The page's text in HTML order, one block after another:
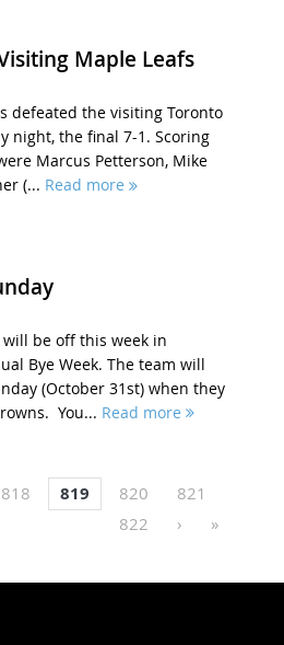
Maple Leafs
defeated the visiting Toronto
night, the final 7-1. Scoring
Marcus Petterson, Mike
(... Read more
be off this week in
Bye Week. The team will
(October 31st) when they
You... Read more
818 819 820
821
822
› »